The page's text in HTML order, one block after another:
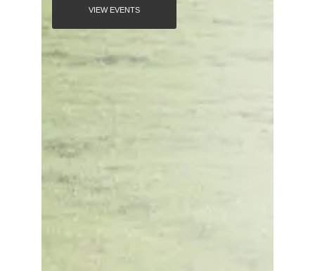
VIEW EVENTS